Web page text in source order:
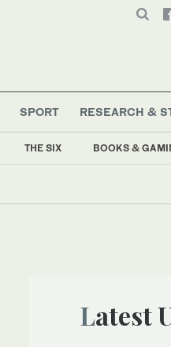
THE SIX BOOKS &
SPORT RESEARCH &
Latest